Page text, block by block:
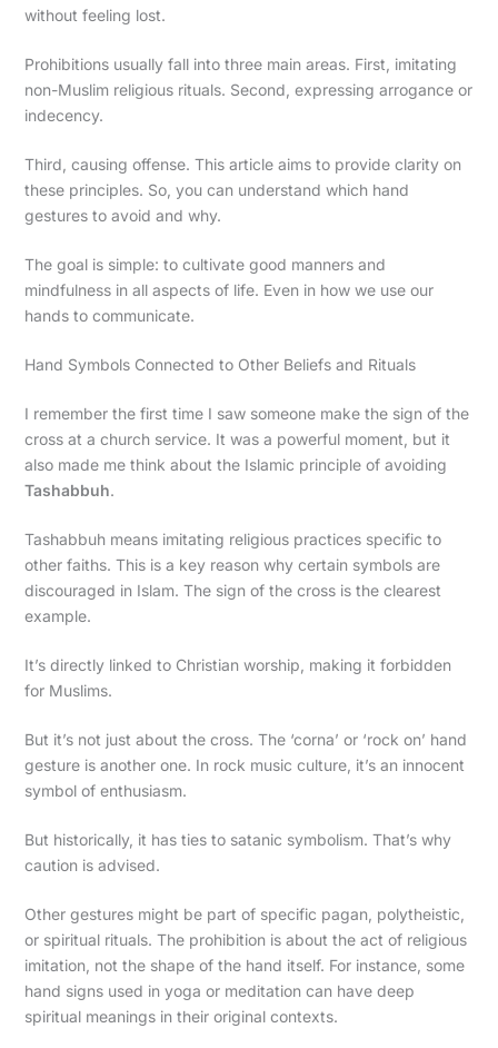
without feeling lost.
Prohibitions usually fall into three main areas. First, imitating
non-Muslim religious rituals. Second, expressing arrogance or
indecency.
Third, causing offense. This article aims to provide clarity on
these principles. So, you can understand which hand
gestures to avoid and why.
The goal is simple: to cultivate good manners and
mindfulness in all aspects of life. Even in how we use our
hands to communicate.
Hand Symbols Connected to Other Beliefs and Rituals
I remember the first time I saw someone make the sign of the
cross at a church service. It was a powerful moment, but it
also made me think about the Islamic principle of avoiding
Tashabbuh.
Tashabbuh means imitating religious practices specific to
other faiths. This is a key reason why certain symbols are
discouraged in Islam. The sign of the cross is the clearest
example.
It’s directly linked to Christian worship, making it forbidden
for Muslims.
But it’s not just about the cross. The ‘corna’ or ‘rock on’ hand
gesture is another one. In rock music culture, it’s an innocent
symbol of enthusiasm.
But historically, it has ties to satanic symbolism. That’s why
caution is advised.
Other gestures might be part of specific pagan, polytheistic,
or spiritual rituals. The prohibition is about the act of religious
imitation, not the shape of the hand itself. For instance, some
hand signs used in yoga or meditation can have deep
spiritual meanings in their original contexts.